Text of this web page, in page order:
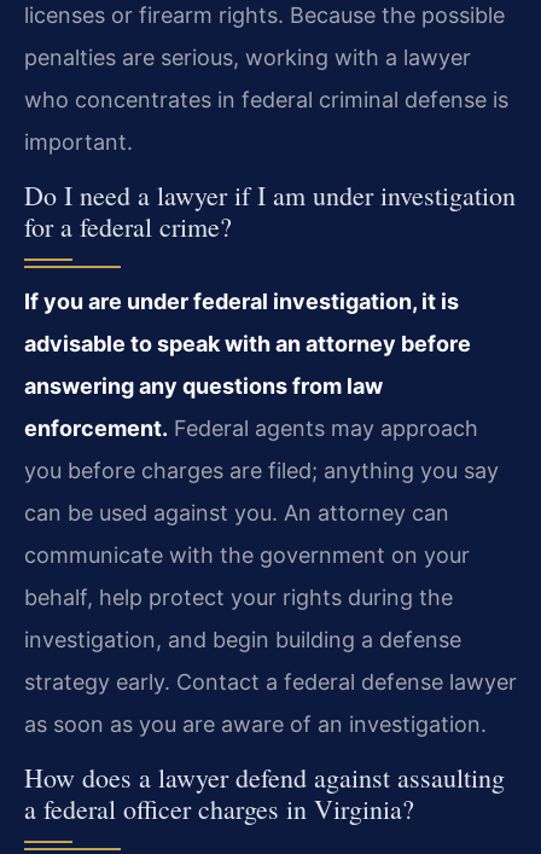
licenses or firearm rights. Because the possible
penalties are serious, working with a lawyer
who concentrates in federal criminal defense is
important.
Do I need a lawyer if I am under investigation
for a federal crime?
If you are under federal investigation, it is
advisable to speak with an attorney before
answering any questions from law
enforcement. Federal agents may approach
you before charges are filed; anything you say
can be used against you. An attorney can
communicate with the government on your
behalf, help protect your rights during the
investigation, and begin building a defense
strategy early. Contact a federal defense lawyer
as soon as you are aware of an investigation.
How does a lawyer defend against assaulting
a federal officer charges in Virginia?